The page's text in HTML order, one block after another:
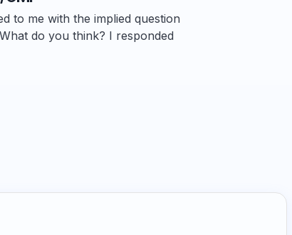
to me with the implied question
do you think? I responded